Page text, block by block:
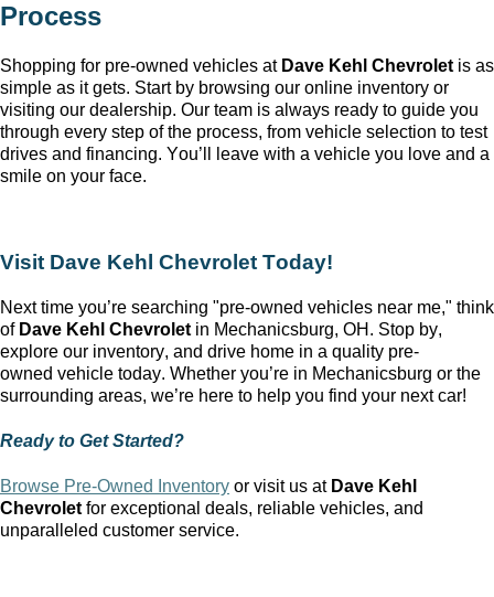
Process
Shopping for pre-owned vehicles at Dave Kehl Chevrolet is as
simple as it gets. Start by browsing our online inventory or
visiting our dealership. Our team is always ready to guide you
through every step of the process, from vehicle selection to test
drives and financing. You’ll
leave with a vehicle you love and a
smile on your face.
Visit Dave Kehl Chevrolet Today!
Next time you’re searching "pre-owned vehicles near me," think
of Dave Kehl Chevrolet in Mechanicsburg, OH . Stop by,
explore our inventory, and drive home in a quality pre-
owned vehicle today. Whether you’re in Mechanicsburg or the
surrounding areas, we’re here to help you find your next car!
Ready to Get Started?
Browse Pre-Owned Inventory or visit us at Dave Kehl
Chevrolet for exceptional deals, reliable vehicles, and
unparalleled customer service.